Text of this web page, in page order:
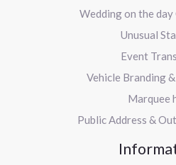
Wedding on the
Unusual
Event
Vehicle Branding
Marquee
Public Address &